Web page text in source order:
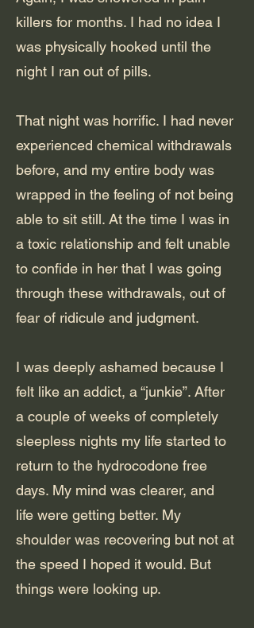
killers for months. I had no idea I
was physically hooked until the
night I ran out of pills.
That night was horrific. I had never
experienced chemical withdrawals
before, and my entire body was
wrapped in the feeling of not being
able to sit still. At the time I was in
a toxic relationship and felt unable
to confide in her that I was going
through these withdrawals, out of
fear of ridicule and judgment.
I was deeply ashamed because I
felt like an addict, a “junkie”. After
a couple of weeks of completely
sleepless nights my life started to
return to the hydrocodone free
days. My mind was clearer, and
life were getting better. My
shoulder was recovering but not at
the speed I hoped it would. But
things were looking up.